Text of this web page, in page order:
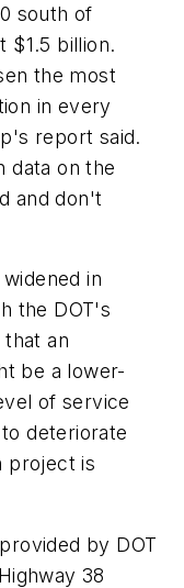
south of
$1.5 billion.
the most
in every
report said.
data on the
and don't
in
the DOT's
an
be a lower-
of service
deteriorate
project is
by DOT
38